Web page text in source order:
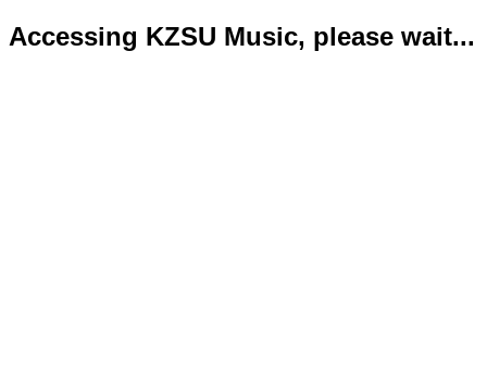
Accessing KZSU Music, please wait...